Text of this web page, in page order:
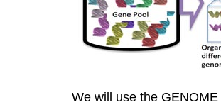
We will use the